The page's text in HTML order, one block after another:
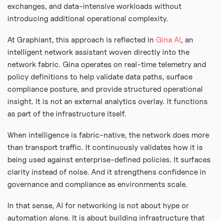
exchanges, and data-intensive workloads without
introducing additional operational complexity.
At Graphiant, this approach is reflected in Gina AI, an
intelligent network assistant woven directly into the
network fabric. Gina operates on real-time telemetry and
policy definitions to help validate data paths, surface
compliance posture, and provide structured operational
insight. It is not an external analytics overlay. It functions
as part of the infrastructure itself.
When intelligence is fabric-native, the network does more
than transport traffic. It continuously validates how it is
being used against enterprise-defined policies. It surfaces
clarity instead of noise. And it strengthens confidence in
governance and compliance as environments scale.
In that sense, AI for networking is not about hype or
automation alone. It is about building infrastructure that